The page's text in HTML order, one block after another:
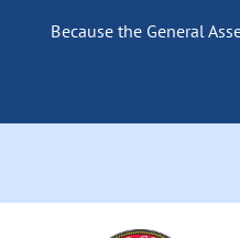
Because the General